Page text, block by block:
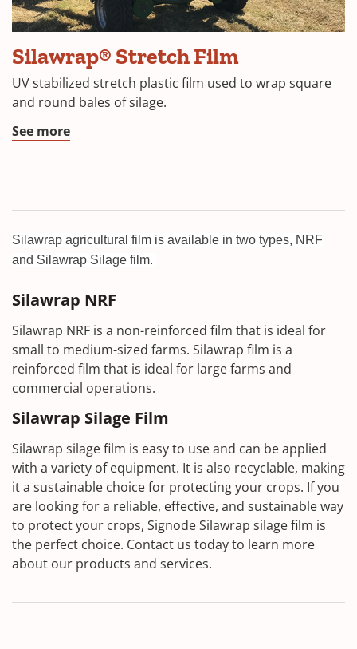
Silawrap® Stretch Film(Opens
in
UV stabilized stretch plastic film used to wrap square
and round bales of silage.
See more(Opens
window)
Silawrap agricultural film is available in two types, NRF
and Silawrap Silage film.
Silawrap NRF
Silawrap NRF is a non-reinforced film that is ideal for
small to medium-sized farms. Silawrap film is a
reinforced film that is ideal for large farms and
commercial operations.
Silawrap Silage Film
Silawrap silage film is easy to use and can be applied
with a variety of equipment. It is also recyclable, making
it a sustainable choice for protecting your crops. If you
are looking for a reliable, effective, and sustainable way
to protect your crops, Signode Silawrap silage film is
the perfect choice. Contact us today to learn more
about our products and services.